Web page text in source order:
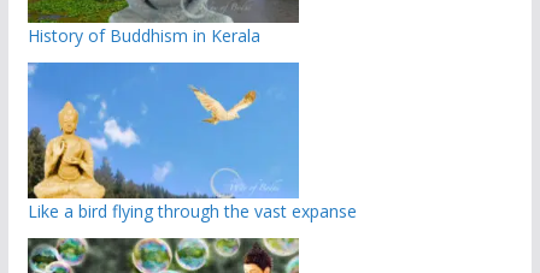
History of Buddhism in Kerala
Like a bird flying through the vast expanse